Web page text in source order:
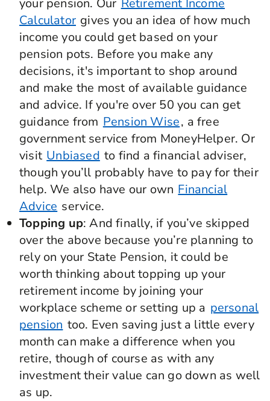
your pension. Our Retirement Income
Calculator gives you an idea of how much
income you could get based on your
pension pots. Before you make any
decisions, it's important to shop around
and make the most of available guidance
and advice. If you're over 50 you can get
guidance from Pension Wise, a free
government service from MoneyHelper. Or
visit Unbiased to find a financial adviser,
though you’ll probably have to pay for their
help. We also have our own Financial
Advice service.
Topping up: And finally, if you’ve skipped
over the above because you’re planning to
rely on your State Pension, it could be
worth thinking about topping up your
retirement income by joining your
workplace scheme or setting up a personal
pension too. Even saving just a little every
month can make a difference when you
retire, though of course as with any
investment their value can go down as well
as up.